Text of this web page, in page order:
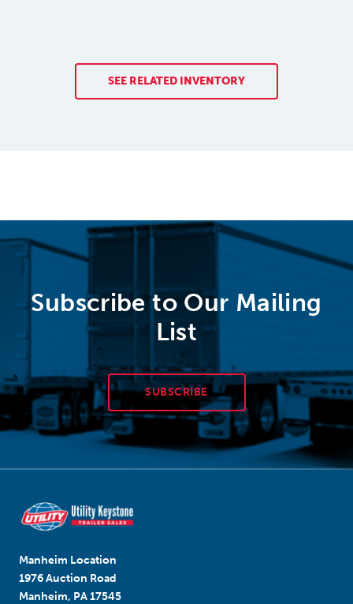
SEE RELATED INVENTORY
Subscribe to Our Mailing
List
SUBSCRIBE
Manheim Location
1976 Auction Road
Manheim, PA 17545